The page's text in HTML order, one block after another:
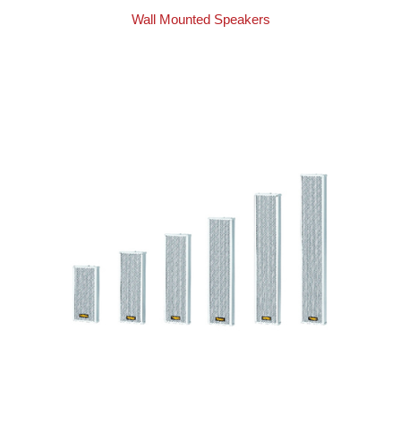
Wall Mounted Speakers